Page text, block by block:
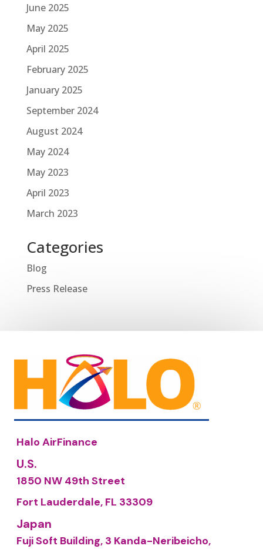
June 2025
May 2025
April 2025
February 2025
January 2025
September 2024
August 2024
May 2024
May 2023
April 2023
March 2023
Categories
Blog
Press Release
Halo AirFinance
U.S.
1850 NW 49th Street
Fort Lauderdale, FL 33309
Japan
Fuji Soft Building, 3 Kanda-Neribeicho,